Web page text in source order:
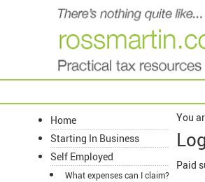
Home
Starting In Business
Self Employed
What expenses can I claim?
You
Paid